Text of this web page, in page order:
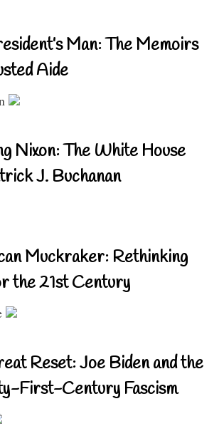
Man: The Memoirs
Aide
Nixon: The White House
J. Buchanan
Muckraker: Rethinking
the 21st Century
Reset: Joe Biden and the
First-Century Fascism